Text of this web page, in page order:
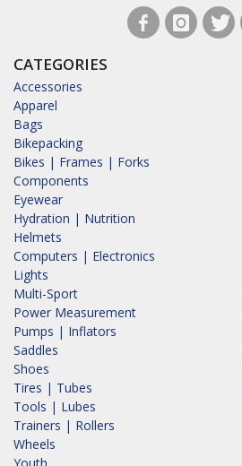
CATEGORIES
Accessories
Apparel
Bags
Bikepacking
Bikes | Frames | Forks
Components
Eyewear
Hydration | Nutrition
Helmets
Computers | Electronics
Lights
Multi-Sport
Power Measurement
Pumps | Inflators
Saddles
Shoes
Tires | Tubes
Tools | Lubes
Trainers | Rollers
Wheels